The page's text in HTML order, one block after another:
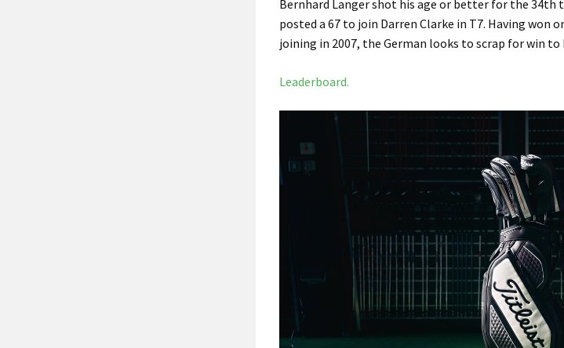
Bernhard Langer shot his age or better for the 34th
posted a 67 to join Darren Clarke in T7. Having won
joining in 2007, the German looks to scrap for win
Leaderboard.